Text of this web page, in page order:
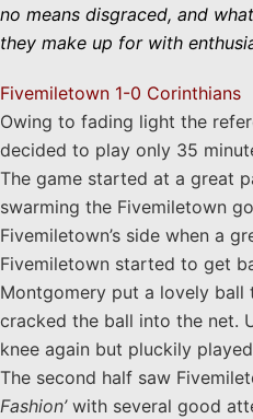
no means disgraced, and
they make up for with
Fivemiletown 1-0 Corinthians
Owing to fading light the
decided to play only 35
The game started at a great
swarming the Fivemiletown
Fivemiletown’s side when a
Fivemiletown started to get
Montgomery put a lovely ball
cracked the ball into the net.
knee again but pluckily
The second half saw
Fashion’ with several good